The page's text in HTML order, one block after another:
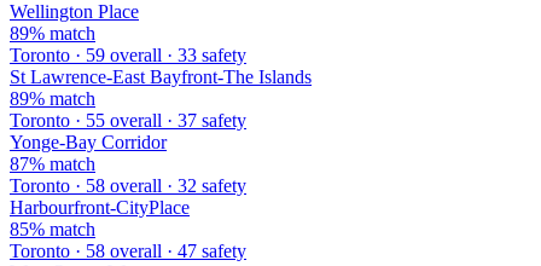
Wellington Place
89% match
Toronto · 59 overall · 33 safety
St Lawrence-East Bayfront-The Islands
89% match
Toronto · 55 overall · 37 safety
Yonge-Bay Corridor
87% match
Toronto · 58 overall · 32 safety
Harbourfront-CityPlace
85% match
Toronto · 58 overall · 47 safety